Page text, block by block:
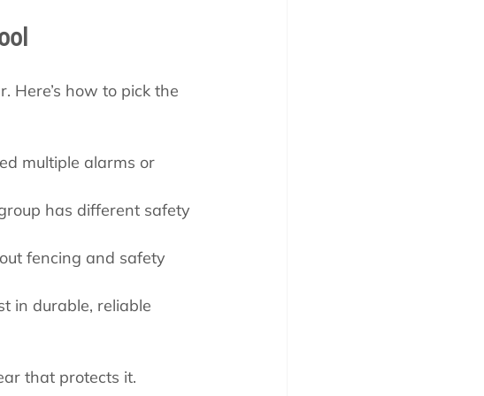
Here’s how to pick the
multiple alarms or
has different safety
fencing and safety
in durable, reliable
that protects it.